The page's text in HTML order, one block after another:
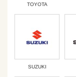
TOYOTA
SUZUKI